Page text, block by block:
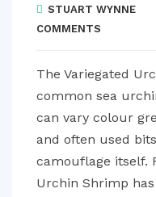
STUART WYNNE
COMMENTS
The Variegated
common sea
can vary colour
and often used
camouflage itself.
Urchin Shrimp